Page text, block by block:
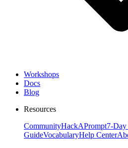
Workshops
Docs
Blog
Resources
CommunityHackAPrompt7-Day
GuideVocabularyHelp Center